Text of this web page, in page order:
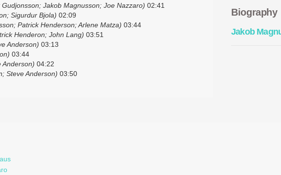
Jakob Magnusson; Joe Nazzaro) 02:41
Sigurdur Bjola) 02:09
Patrick Henderson; Arlene Matza) 03:44
Henderon; John Lang) 03:51
Anderson) 03:13
03:44
Anderson) 04:22
Steve Anderson) 03:50
Biography
Jakob